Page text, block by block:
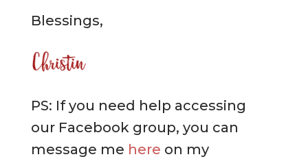
Blessings,
PS: If you need help accessing
our Facebook group, you can
message me here on my